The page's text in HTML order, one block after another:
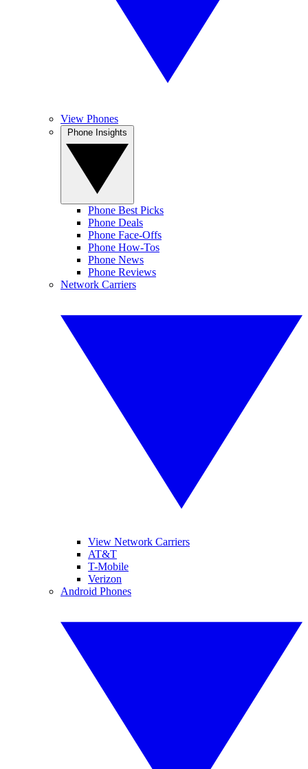
View Phones
Phone Best Picks
Phone Deals
Phone Face-Offs
Phone How-Tos
Phone News
Phone Reviews
Network Carriers
View Network Carriers
AT&T
T-Mobile
Verizon
Android Phones